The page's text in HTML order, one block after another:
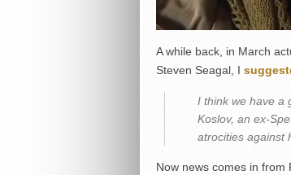
A while back, in March
Steven Seagal, I
I think we have a
Koslov, an ex-
atrocities against
Now news comes in